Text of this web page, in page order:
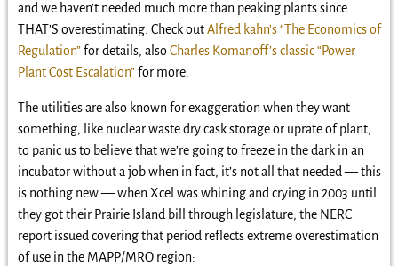
and we haven’t needed much more than peaking plants since.
THAT’S overestimating. Check outAlfred kahn’s “The Economics of
Regulation”for details, alsoCharles Komanoff’s classic “Power
Plant Cost Escalation”for more.
The utilities are also known for exaggeration when they want
something, like nuclear waste dry cask storage or uprate of plant,
to panic us to believe that we’re going to freeze in the dark in an
incubator without a job when in fact, it’s not all that needed — this
is nothing new — when Xcel was whining and crying in 2003 until
they got their Prairie Island bill through legislature, the NERC
report issued covering that period reflects extreme overestimation
of use in the MAPP/MRO region: